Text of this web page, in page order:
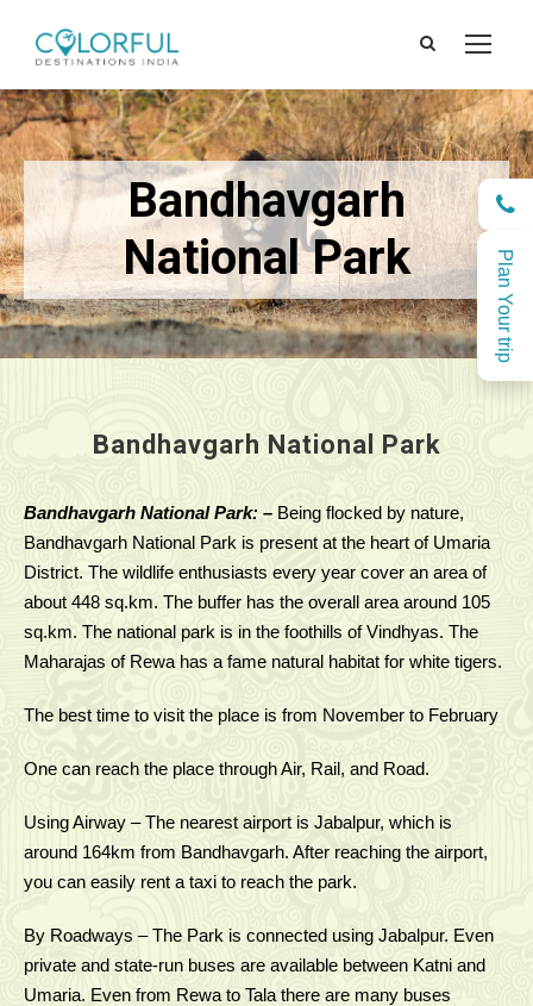
Plan Your trip
Bandhavgarh
National Park
Bandhavgarh National Park
Bandhavgarh National Park: – Being flocked by nature,
Bandhavgarh National Park is present at the heart of Umaria
District. The wildlife enthusiasts every year cover an area of
about 448 sq.km. The buffer has the overall area around 105
sq.km. The national park is in the foothills of Vindhyas. The
Maharajas of Rewa has a fame natural habitat for white tigers.
The best time to visit the place is from November to February
One can reach the place through Air, Rail, and Road.
Using Airway – The nearest airport is Jabalpur, which is
around 164km from Bandhavgarh. After reaching the airport,
you can easily rent a taxi to reach the park.
By Roadways – The Park is connected using Jabalpur. Even
private and state-run buses are available between Katni and
Umaria. Even from Rewa to Tala there are many buses